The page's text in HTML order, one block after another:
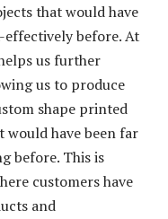
that would have
before. At
us further
us to produce
shape printed
have been far
before. This is
customers have
and